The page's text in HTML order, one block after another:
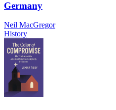
Germany
Neil MacGregor
History